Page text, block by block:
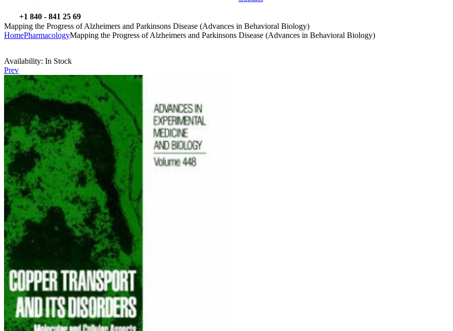
+1 840 - 841 25 69
Mapping the Progress of Alzheimers and Parkinsons Disease (Advances in Behavioral Biology)
HomePharmacologyMapping the Progress of Alzheimers and Parkinsons Disease (Advances in Behavioral Biology)
Availability: In Stock
Prev